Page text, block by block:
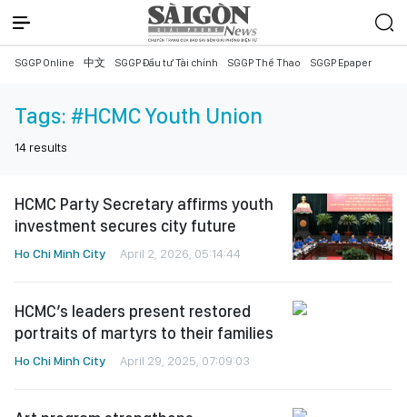
SGGP Online 中文 SGGP Đầu tư Tài chính SGGP Thể Thao SGGP Epaper
Tags: #HCMC Youth Union
14 results
HCMC Party Secretary affirms youth
investment secures city future
Ho Chi Minh City April 2, 2026, 05:14:44
HCMC’s leaders present restored
portraits of martyrs to their families
Ho Chi Minh City April 29, 2025, 07:09:03